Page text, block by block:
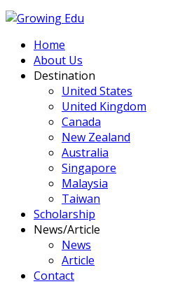
Home
About Us
Destination
United States
United Kingdom
Canada
New Zealand
Australia
Singapore
Malaysia
Taiwan
Scholarship
News/Article
News
Article
Contact